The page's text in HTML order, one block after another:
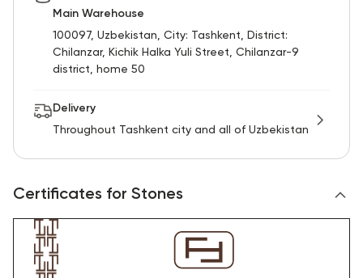
Main Warehouse
100097, Uzbekistan, City: Tashkent, District:
Chilanzar, Kichik Halka Yuli Street, Chilanzar-9
district, home 50
Delivery
Throughout Tashkent city and all of Uzbekistan
Certificates for Stones